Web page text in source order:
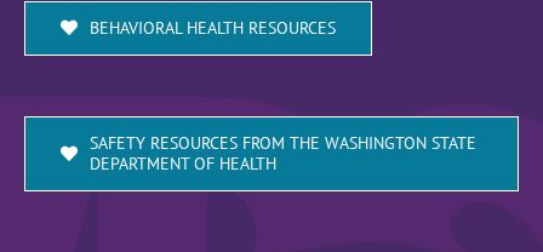
BEHAVIORAL HEALTH RESOURCES
SAFETY RESOURCES FROM THE WASHINGTON STATE
DEPARTMENT OF HEALTH